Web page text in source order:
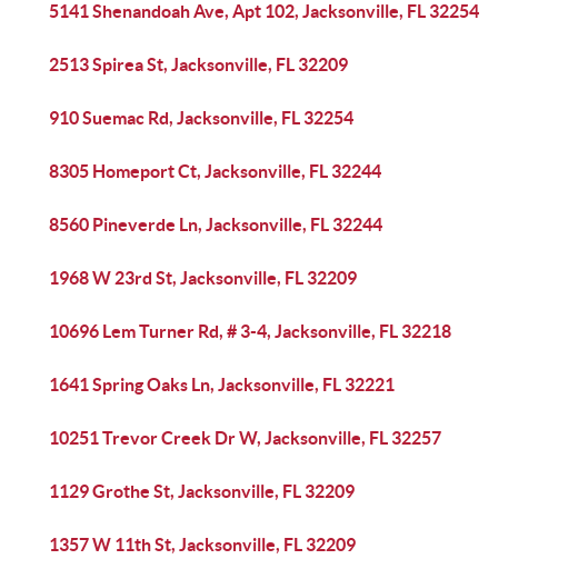
5141 Shenandoah Ave, Apt 102, Jacksonville, FL 32254
2513 Spirea St, Jacksonville, FL 32209
910 Suemac Rd, Jacksonville, FL 32254
8305 Homeport Ct, Jacksonville, FL 32244
8560 Pineverde Ln, Jacksonville, FL 32244
1968 W 23rd St, Jacksonville, FL 32209
10696 Lem Turner Rd, # 3-4, Jacksonville, FL 32218
1641 Spring Oaks Ln, Jacksonville, FL 32221
10251 Trevor Creek Dr W, Jacksonville, FL 32257
1129 Grothe St, Jacksonville, FL 32209
1357 W 11th St, Jacksonville, FL 32209